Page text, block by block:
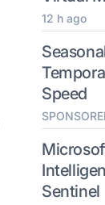
12 h ago
Speed
Sentinel